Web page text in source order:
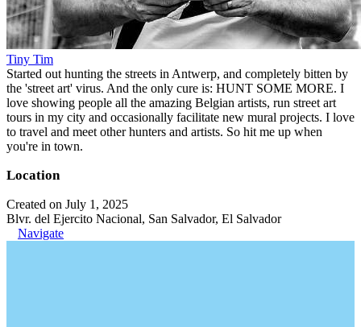
Tiny Tim
Started out hunting the streets in Antwerp, and completely bitten by
the 'street art' virus. And the only cure is: HUNT SOME MORE. I
love showing people all the amazing Belgian artists, run street art
tours in my city and occasionally facilitate new mural projects. I love
to travel and meet other hunters and artists. So hit me up when
you're in town.
Location
Created on July 1, 2025
Blvr. del Ejercito Nacional, San Salvador, El Salvador
Navigate